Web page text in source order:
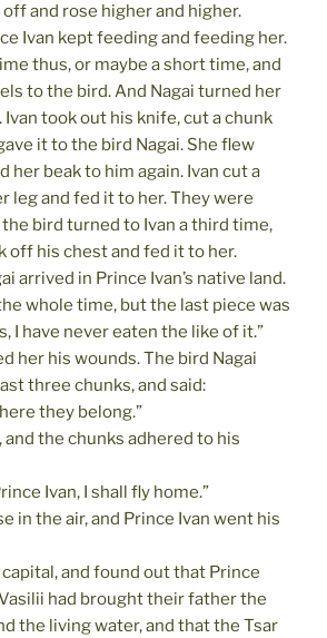
and rose higher and higher.
Ivan kept feeding and feeding her.
thus, or maybe a short time, and
to the bird. And Nagai turned her
Ivan took out his knife, cut a chunk
it to the bird Nagai. She flew
her beak to him again. Ivan cut a
leg and fed it to her. They were
bird turned to Ivan a third time,
off his chest and fed it to her.
arrived in Prince Ivan’s native land.
whole time, but the last piece was
I have never eaten the like of it.”
her his wounds. The bird Nagai
three chunks, and said:
they belong.”
and the chunks adhered to his
Ivan, I shall fly home.”
in the air, and Prince Ivan went his
and found out that Prince
had brought their father the
the living water, and that the Tsar